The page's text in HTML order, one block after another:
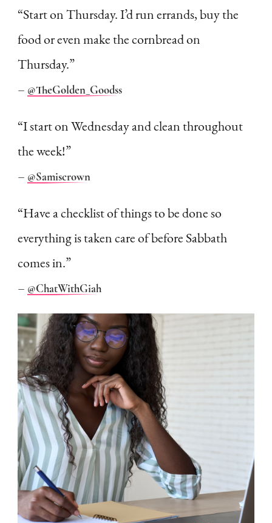
“Start on Thursday. I’d run errands, buy the
food or even make the cornbread on
Thursday.”
– @TheGolden_Goodss
“I start on Wednesday and clean throughout
the week!”
– @Samiscrown
“Have a checklist of things to be done so
everything is taken care of before Sabbath
comes in.”
– @ChatWithGiah